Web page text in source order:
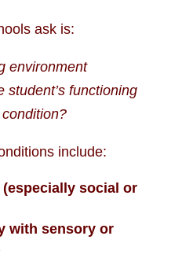
ask is:
environment
student’s functioning
include:
social or
with sensory or